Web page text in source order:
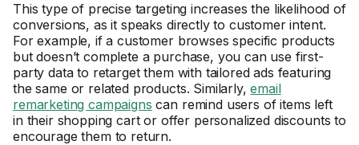
This type of precise targeting increases the likelihood of
conversions, as it speaks directly to customer intent.
For example, if a customer browses specific products
but doesn’t complete a purchase, you can use first-
party data to retarget them with tailored ads featuring
the same or related products. Similarly,email
remarketing campaigns can remind users of items left
in their shopping cart or offer personalized discounts to
encourage them to return.